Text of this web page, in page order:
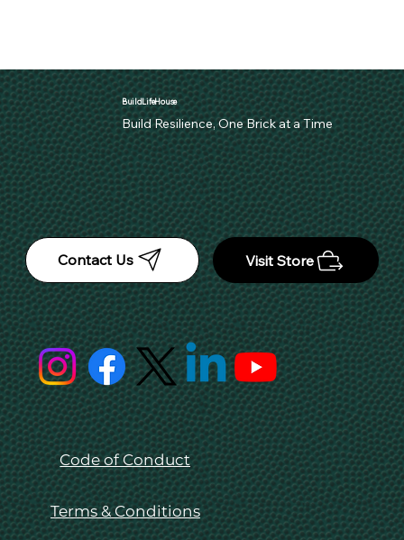
BuildLifeHouse
Build Resilience, One Brick at a Time
Contact Us Visit Store
Code of Conduct
Terms & Conditions